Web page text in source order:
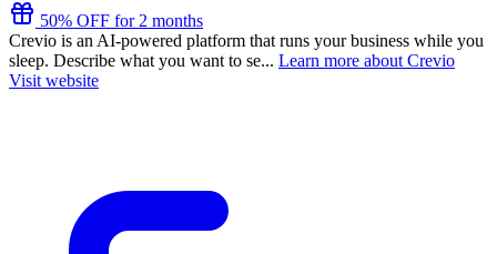
50% OFF for 2 months
Crevio is an AI-powered platform that runs your business while you
sleep. Describe what you want to se... Learn more about Crevio
Visit website